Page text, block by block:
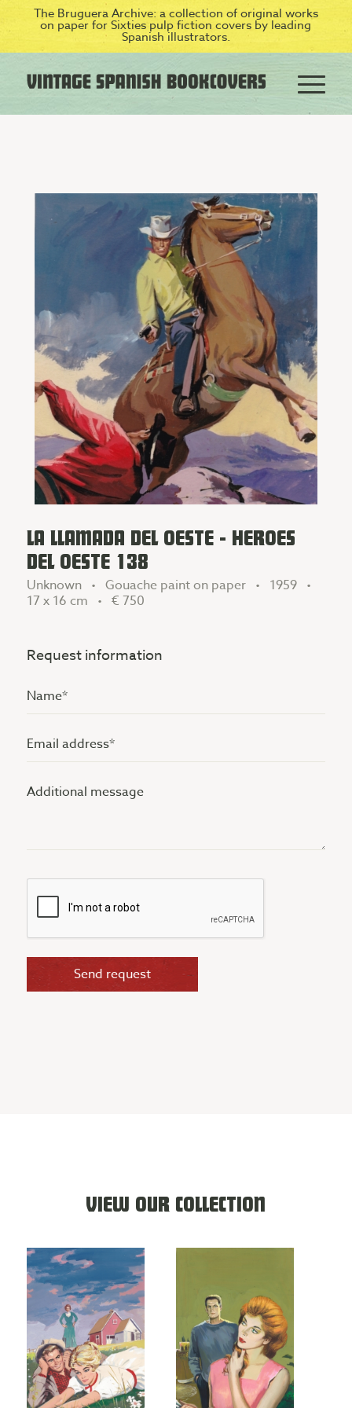
The Bruguera Archive: a collection of original works
on paper for Sixties pulp fiction covers by leading
Spanish illustrators.
LA LLAMADA DEL OESTE - HEROES
DEL OESTE 138
Unknown • Gouache paint on paper • 1959 •
17 x 16 cm • € 750
Request information
Name
(Vereist)
Email
address
(Vereist)
Additional
VIEW OUR COLLECTION